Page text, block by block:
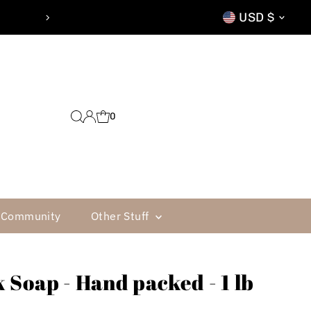
GUARANTEE USD $
0
Community Other Stuff
- Hand packed - 1 lb